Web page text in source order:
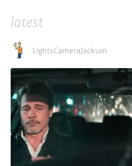
latest
LightsCameraJackson